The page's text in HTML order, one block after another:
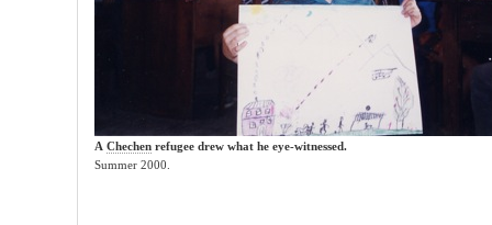
A Chechen refugee drew what he eye-witnessed.
Summer 2000.